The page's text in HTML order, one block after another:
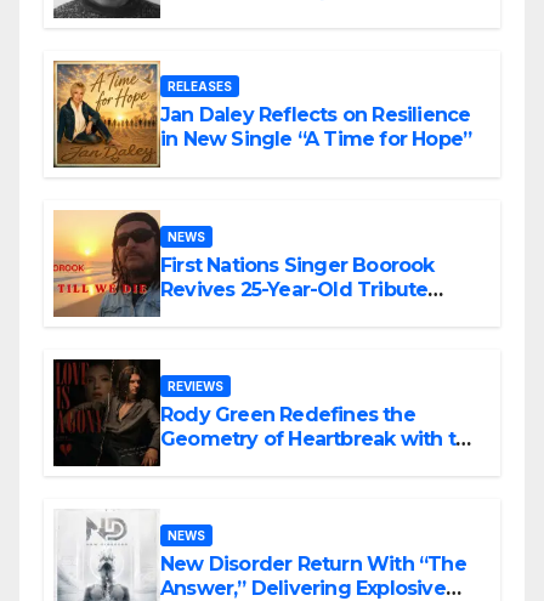
RELEASES
Jan Daley Reflects on Resilience
in New Single “A Time for Hope”
NEWS
First Nations Singer Boorook
Revives 25-Year-Old Tribute
REVIEWS
Rody Green Redefines the
Geometry of Heartbreak with the
NEWS
New Disorder Return With “The
Answer,” Delivering Explosive